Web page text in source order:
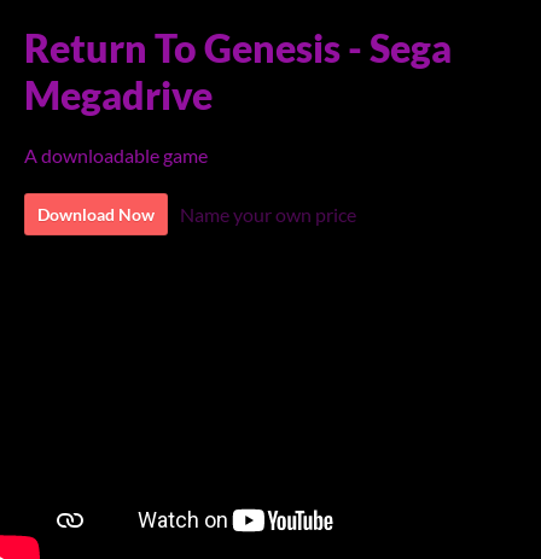
Return To Genesis - Sega
Megadrive
A downloadable game
Download Now Name your own price